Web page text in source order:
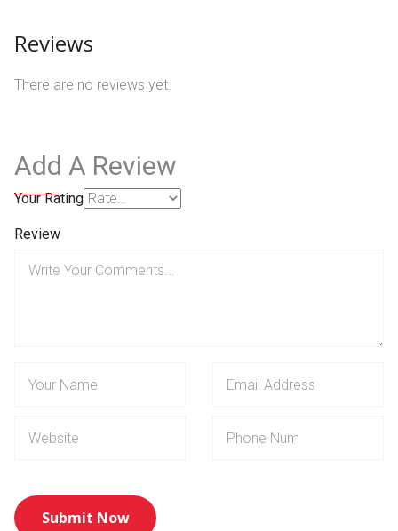
Reviews
There are no reviews yet.
Add A Review
Your Rating
Review